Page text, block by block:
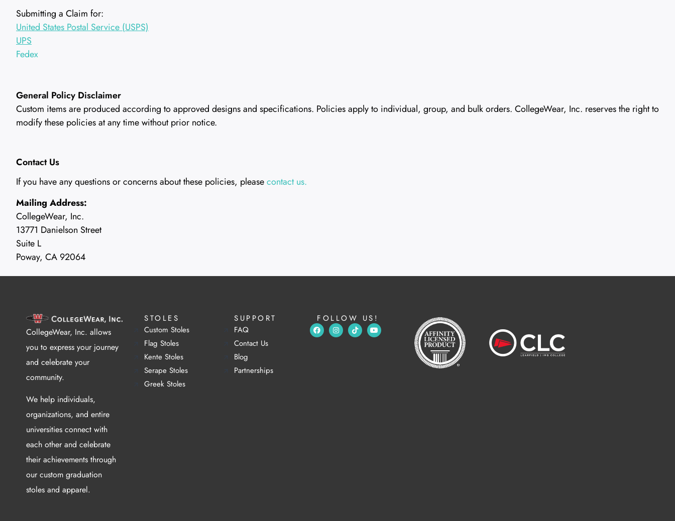
Submitting a Claim for:
United States Postal Service (USPS)
UPS
Fedex
General Policy Disclaimer
Custom items are produced according to approved designs and specifications. Policies apply to individual, group, and bulk orders. CollegeWear, Inc. reserves the right to
modify these policies at any time without prior notice.
Contact Us
If you have any questions or concerns about these policies, pleasecontact us.
Mailing Address:
CollegeWear, Inc.
13771 Danielson Street
Suite L
Poway, CA 92064
CollegeWear, Inc. allows
you to express your journey
and celebrate your
community.
We help individuals,
organizations, and entire
universities connect with
each other and celebrate
their achievements through
our custom graduation
stoles and apparel.
STOLES
Custom Stoles
Flag Stoles
Kente Stoles
Serape Stoles
Greek Stoles
SUPPORT
FAQ
Contact Us
Blog
Partnerships
FOLLOW US!